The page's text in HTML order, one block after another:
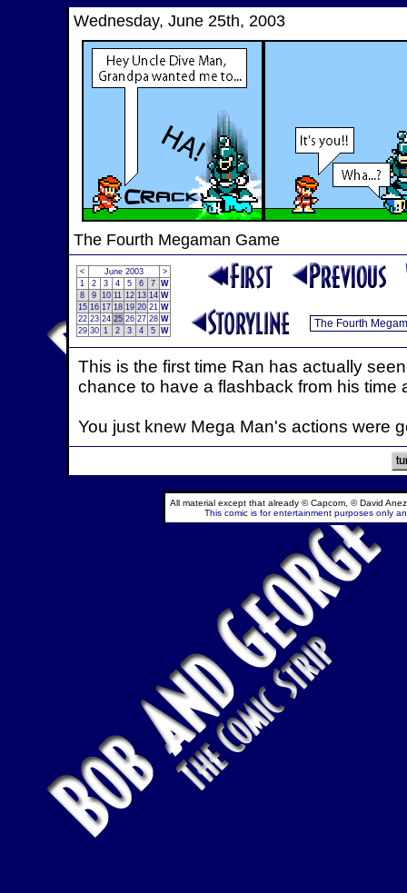
Wednesday, June 25th, 2003
The Fourth Megaman Game
< June 2003
>
1
2 3 4 5 6 7 W
8
9 10 11 12 13 14 W
15 16 17 18 19 20 21 W
22 23 24 25 26 27 28 W
29 30 1 2 3 4 5 W
This is the first time Ran has actually
chance to have a flashback from his time
You just knew Mega Man's actions were
All material except that already © Capcom, © David
This comic is for entertainment purposes only